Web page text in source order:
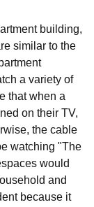
building,
similar to the
a variety of
that when a
on their TV,
the cable
watching "The
would
and
because it